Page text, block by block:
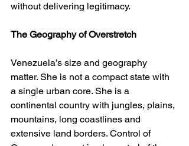
without delivering legitimacy.
The Geography of Overstretch
Venezuela’s size and geography
matter. She is not a compact state with
a single urban core. She is a
continental country with jungles, plains,
mountains, long coastlines and
extensive land borders. Control of